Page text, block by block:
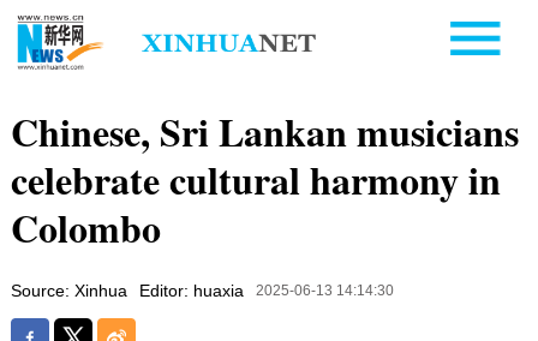
Chinese, Sri Lankan musicians
celebrate cultural harmony in
Colombo
Source: Xinhua Editor: huaxia 2025-06-13 14:14:30